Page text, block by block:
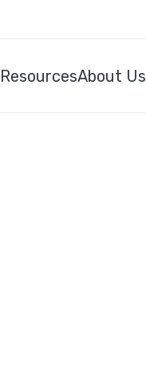
ResourcesAbout Us